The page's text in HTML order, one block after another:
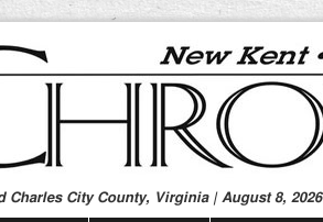
Charles City County, Virginia | August 8, 2026